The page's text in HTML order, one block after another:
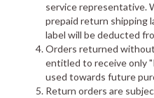
service representative.
prepaid return shipping
label will be deducted
Orders returned
entitled to receive only
used towards future
Return orders are